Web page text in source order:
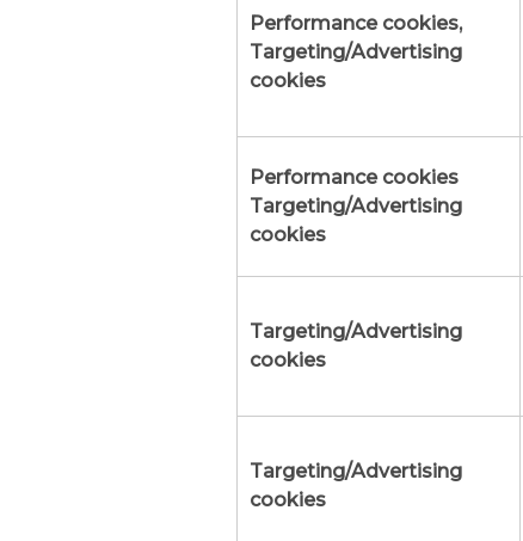
Performance cookies,
Targeting/Advertising
cookies
Performance cookies
Targeting/Advertising
cookies
Targeting/Advertising
cookies
Targeting/Advertising
cookies